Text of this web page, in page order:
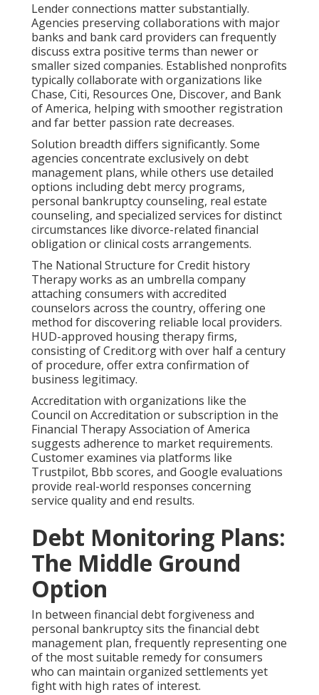
Lender connections matter substantially.
Agencies preserving collaborations with major
banks and bank card providers can frequently
discuss extra positive terms than newer or
smaller sized companies. Established nonprofits
typically collaborate with organizations like
Chase, Citi, Resources One, Discover, and Bank
of America, helping with smoother registration
and far better passion rate decreases.
Solution breadth differs significantly. Some
agencies concentrate exclusively on debt
management plans, while others use detailed
options including debt mercy programs,
personal bankruptcy counseling, real estate
counseling, and specialized services for distinct
circumstances like divorce-related financial
obligation or clinical costs arrangements.
The National Structure for Credit history
Therapy works as an umbrella company
attaching consumers with accredited
counselors across the country, offering one
method for discovering reliable local providers.
HUD-approved housing therapy firms,
consisting of Credit.org with over half a century
of procedure, offer extra confirmation of
business legitimacy.
Accreditation with organizations like the
Council on Accreditation or subscription in the
Financial Therapy Association of America
suggests adherence to market requirements.
Customer examines via platforms like
Trustpilot, Bbb scores, and Google evaluations
provide real-world responses concerning
service quality and end results.
Debt Monitoring Plans:
The Middle Ground
Option
In between financial debt forgiveness and
personal bankruptcy sits the financial debt
management plan, frequently representing one
of the most suitable remedy for consumers
who can maintain organized settlements yet
fight with high rates of interest.